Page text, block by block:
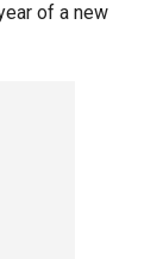
of a new